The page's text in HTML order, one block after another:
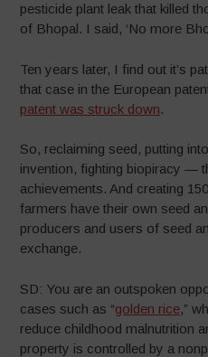
pesticide plant leak that killed
of Bhopal. I said, ‘No more
Ten years later, I find out it’s
that case in the European
patent was struck down.
So, reclaiming seed, putting
invention, fighting biopiracy —
achievements. And creating
farmers have their own seed
producers and users of seed
exchange.
SD: You are an outspoken
cases such as “golden rice,”
reduce childhood malnutrition
property is controlled by a